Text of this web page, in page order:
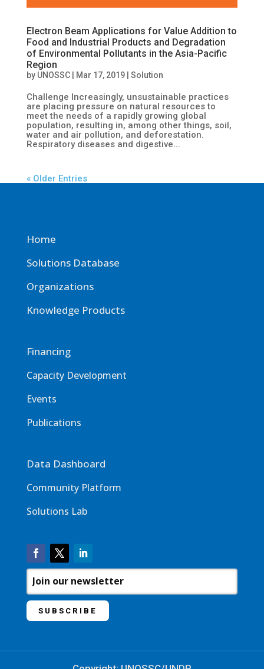
Electron Beam Applications for Value Addition to
Food and Industrial Products and Degradation
of Environmental Pollutants in the Asia-Pacific
Region
by UNOSSC| Mar 17, 2019| Solution
Challenge Increasingly, unsustainable practices
are placing pressure on natural resources to
meet the needs of a rapidly growing global
population, resulting in, among other things, soil,
water and air pollution, and deforestation.
Respiratory diseases and digestive...
« Older Entries
Home
Solutions Database
Organizations
Knowledge Products
Financing
Capacity Development
Events
Publications
Data Dashboard
Community Platform
Solutions Lab